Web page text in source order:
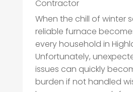
Contractor
When the chill of winter
reliable furnace
every household in
Unfortunately,
issues can quickly
burden if not handled